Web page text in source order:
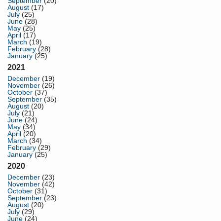
August (17)
July (25)
June (28)
May (25)
April (17)
March (19)
February (28)
January (25)
2021
December (19)
November (26)
October (37)
September (35)
August (20)
July (21)
June (24)
May (34)
April (20)
March (34)
February (29)
January (25)
2020
December (23)
November (42)
October (31)
September (23)
August (20)
July (29)
June (24)